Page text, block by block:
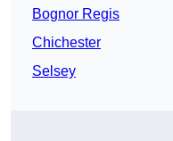
Bognor Regis
Chichester
Selsey